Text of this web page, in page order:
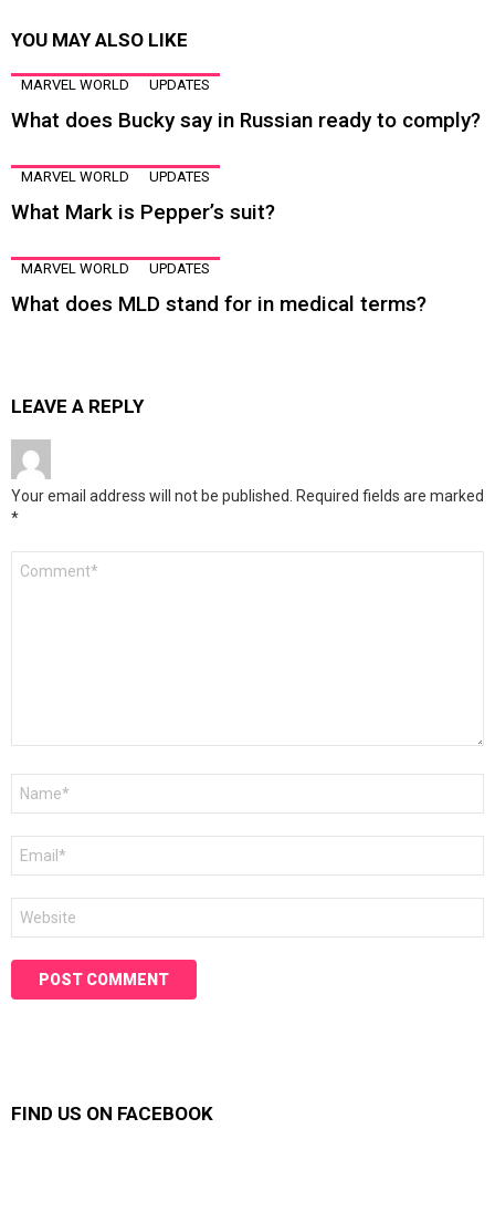
YOU MAY ALSO LIKE
MARVEL WORLD UPDATES
What does Bucky say in Russian ready to comply?
MARVEL WORLD UPDATES
What Mark is Pepper’s suit?
MARVEL WORLD UPDATES
What does MLD stand for in medical terms?
LEAVE A REPLY
Your email address will not be published. Required fields are marked
*
FIND US ON FACEBOOK